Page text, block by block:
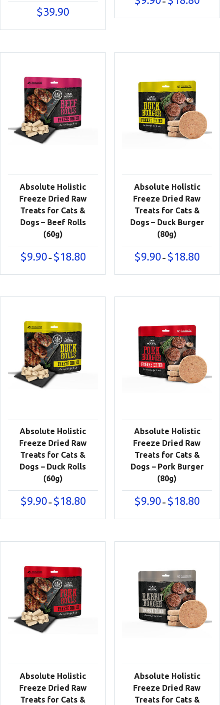
$39.90
Absolute Holistic
Freeze Dried Raw
Treats for Cats &
Dogs – Beef Rolls
(60g)
$9.90 – $18.80Price
Absolute Holistic
Freeze Dried Raw
Treats for Cats &
Dogs – Duck Burger
(80g)
$9.90 – $18.80
Absolute Holistic
Freeze Dried Raw
Treats for Cats &
Dogs – Duck Rolls
(60g)
$9.90 – $18.80Price
$9.90
Absolute Holistic
Freeze Dried Raw
Treats for Cats &
Dogs – Pork Burger
(80g)
$9.90 – $18.80
$9.90
Absolute Holistic
Freeze Dried Raw
Treats for Cats &
Absolute Holistic
Freeze Dried Raw
Treats for Cats &